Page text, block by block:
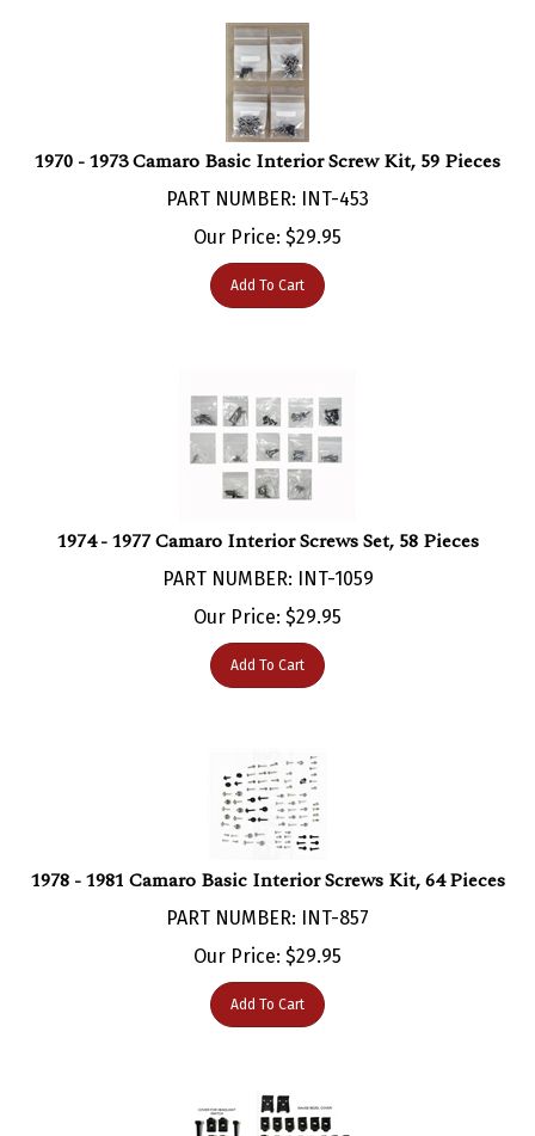
1970 - 1973 Camaro Basic Interior Screw Kit, 59 Pieces
PART NUMBER: INT-453
Our Price:$ 29.95
Add To Cart
PART NUMBER: INT-1059
Our Price:$ 29.95
Add To Cart
1978 - 1981 Camaro Basic Interior Screws Kit, 64 Pieces
PART NUMBER: INT-857
Our Price:$ 29.95
Add To Cart